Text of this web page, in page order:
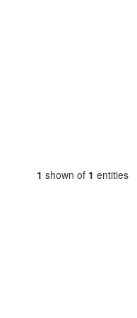
1 shown of 1 entities